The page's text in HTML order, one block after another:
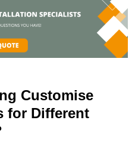
Customise
for Different